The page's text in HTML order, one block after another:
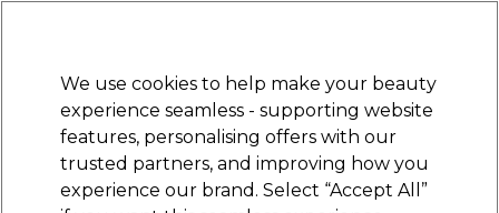
STRICTLYTRADE ONLY
Sign in
Beauty Nails Electricals Furniture
Free Click & Collect
Within 3 hours at 215+ stores
We use cookies to help make your beauty
experience seamless - supporting website
features, personalising offers with our
trusted partners, and improving how you
experience our brand. Select “Accept All”